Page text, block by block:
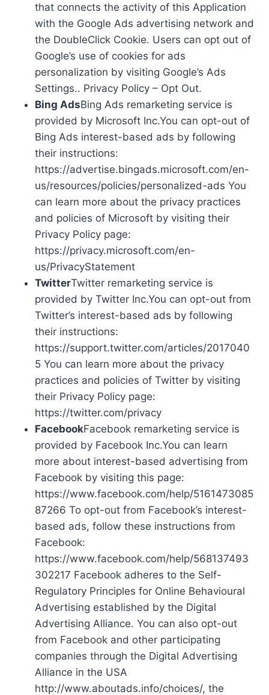
that connects the activity of this Application
with the Google Ads advertising network and
the DoubleClick Cookie. Users can opt out of
Google’s use of cookies for ads
personalization by visiting Google’s Ads
Settings.. Privacy Policy – Opt Out.
Bing AdsBing Ads remarketing service is
provided by Microsoft Inc.You can opt-out of
Bing Ads interest-based ads by following
their instructions:
https://advertise.bingads.microsoft.com/en-
us/resources/policies/personalized-ads You
can learn more about the privacy practices
and policies of Microsoft by visiting their
Privacy Policy page:
https://privacy.microsoft.com/en-
us/PrivacyStatement
TwitterTwitter remarketing service is
provided by Twitter Inc.You can opt-out from
Twitter’s interest-based ads by following
their instructions:
https://support.twitter.com/articles/2017040
5 You can learn more about the privacy
practices and policies of Twitter by visiting
their Privacy Policy page:
https://twitter.com/privacy
FacebookFacebook remarketing service is
provided by Facebook Inc.You can learn
more about interest-based advertising from
Facebook by visiting this page:
https://www.facebook.com/help/5161473085
87266 To opt-out from Facebook’s interest-
based ads, follow these instructions from
Facebook:
https://www.facebook.com/help/568137493
302217 Facebook adheres to the Self-
Regulatory Principles for Online Behavioural
Advertising established by the Digital
Advertising Alliance. You can also opt-out
from Facebook and other participating
companies through the Digital Advertising
Alliance in the USA
http://www.aboutads.info/choices/, the